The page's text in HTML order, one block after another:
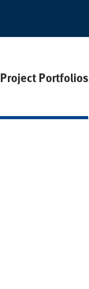
Project Portfolios